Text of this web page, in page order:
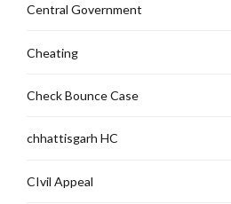
Central Government
Cheating
Check Bounce Case
chhattisgarh HC
CIvil Appeal